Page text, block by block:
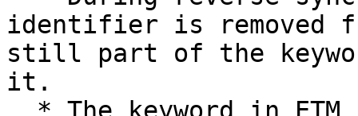
identifier is removed
still part of the
it.